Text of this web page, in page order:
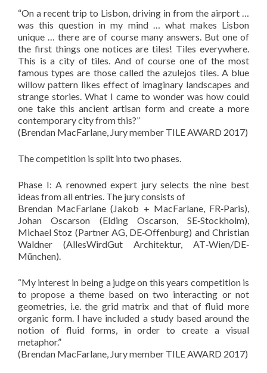
“On a recent trip to Lisbon, driving in from the airport …
was this question in my mind … what makes Lisbon
unique … there are of course many answers. But one of
the first things one notices are tiles! Tiles everywhere.
This is a city of tiles. And of course one of the most
famous types are those called the azulejos tiles. A blue
willow pattern likes effect of imaginary landscapes and
strange stories. What I came to wonder was how could
one take this ancient artisan form and create a more
contemporary city from this?”
(Brendan MacFarlane, Jury member TILE AWARD 2017)
The competition is split into two phases.
Phase I: A renowned expert jury selects the nine best
ideas from all entries. The jury consists of
Brendan MacFarlane (Jakob + MacFarlane, FR‐Paris),
Johan Oscarson (Elding Oscarson, SE‐Stockholm),
Michael Stoz (Partner AG, DE‐Offenburg) and Christian
Waldner (AllesWirdGut Architektur, AT‐Wien/DE‐
München).
“My interest in being a judge on this years competition is
to propose a theme based on two interacting or not
geometries, i.e. the grid matrix and that of fluid more
organic form. I have included a study based around the
notion of fluid forms, in order to create a visual
metaphor.”
(Brendan MacFarlane, Jury member TILE AWARD 2017)